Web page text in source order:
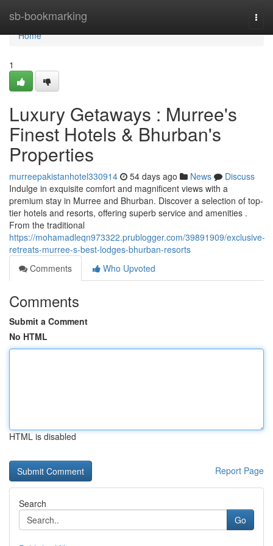
sb-bookmarking
Home
Home
1
Luxury Getaways : Murree's
Finest Hotels & Bhurban's
Properties
murreepakistanhotel330914 54 days ago News
Discuss
Indulge in exquisite comfort and magnificent views with a
premium stay in Murree and Bhurban. Discover a selection of top-
tier hotels and resorts, offering superb service and amenities .
From the traditional
https://mohamadleqn973322.prublogger.com/39891909/exclusive-
retreats-murree-s-best-lodges-bhurban-resorts
Comments
Who Upvoted
Comments
Submit a Comment
No HTML
HTML is disabled
Report Page
Search
Go